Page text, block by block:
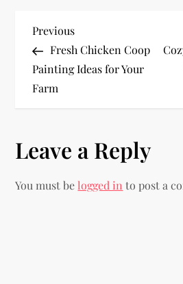
P
o
s
n
a
Previous
Post
Previous
Fresh Chicken Coop
Painting Ideas for Your
Farm
Leave a Reply
You must belogged in to post a